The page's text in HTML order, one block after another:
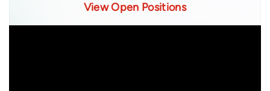
View Open Positions